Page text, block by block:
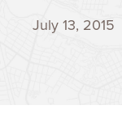
July 13, 2015